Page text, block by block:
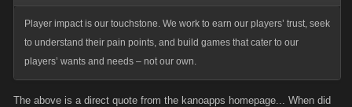
Player impact is our touchstone. We work to earn our players’ trust, seek
to understand their pain points, and build games that cater to our
players’ wants and needs – not our own.
The above is a direct quote from the kanoapps homepage... When did